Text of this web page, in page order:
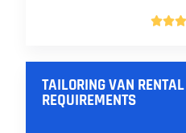

TAILORING VAN
REQUIREMENTS